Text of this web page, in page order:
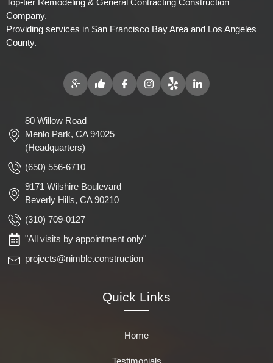
Company.
Providing services in San Francisco Bay Area and Los Angeles
County.
80 Willow Road
Menlo Park, CA 94025
(Headquarters)
(650) 556-6710
9171 Wilshire Boulevard
Beverly Hills, CA 90210
(310) 709-0127
"All visits by appointment only"
projects@nimble.construction
Quick Links
Home
Testimonials